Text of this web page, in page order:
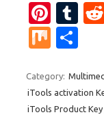
Pi
nt
er
es
t
T
bl
r
M
ar
e
Category:
iTools activation
iTools Product Key